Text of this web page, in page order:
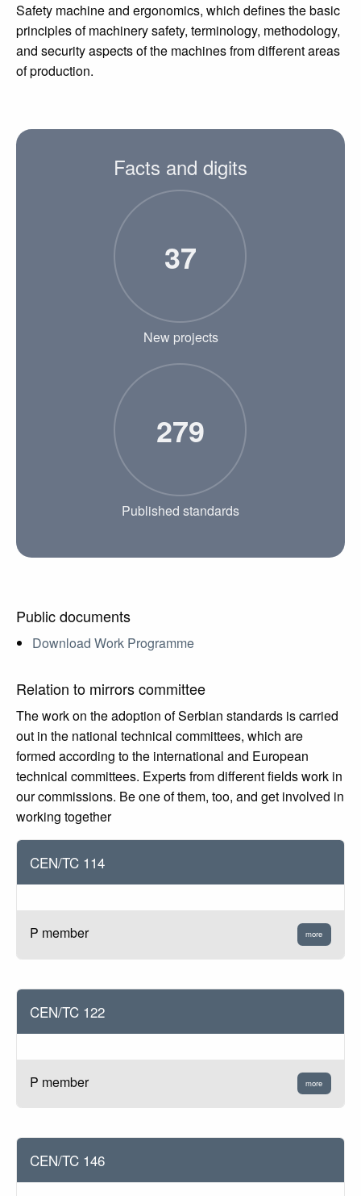
Safety machine and ergonomics, which defines the basic
principles of machinery safety, terminology, methodology,
and security aspects of the machines from different areas
of production.
Facts and digits
37
New projects
279
Published standards
Public documents
Download Work Programme
Relation to mirrors committee
The work on the adoption of Serbian standards is carried
out in the national technical committees, which are
formed according to the international and European
technical committees. Experts from different fields work in
our commissions. Be one of them, too, and get involved in
working together
CEN/TC 114
P member more
CEN/TC 122
P member more
CEN/TC 146